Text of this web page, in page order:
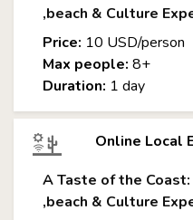
,beach & Culture
Price: 10 USD/person
Max people: 8+
Duration: 1 day
Online Local
A Taste of the
,beach & Culture